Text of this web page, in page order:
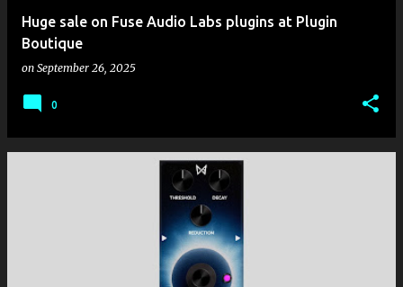
Huge sale on Fuse Audio Labs plugins at Plugin
Boutique
on September 26, 2025
0